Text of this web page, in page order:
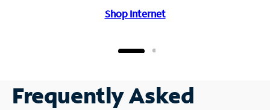
Shop Internet
Frequently Asked